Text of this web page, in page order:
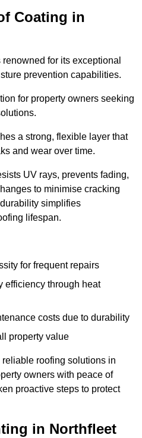
Coating in
for its exceptional
prevention capabilities.
for property owners seeking
a strong, flexible layer that
and wear over time.
UV rays, prevents fading,
to minimise cracking
simplifies
lifespan.
for frequent repairs
efficiency through heat
costs due to durability
property value
roofing solutions in
owners with peace of
proactive steps to protect
in Northfleet